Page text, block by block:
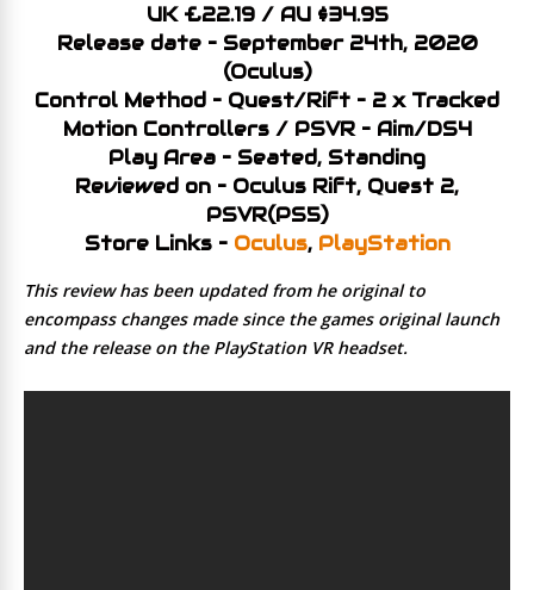
UK £22.19 / AU $34.95
Release date – September 24th, 2020
(Oculus)
Control Method – Quest/Rift – 2 x Tracked
Motion Controllers / PSVR – Aim/DS4
Play Area – Seated, Standing
Reviewed on – Oculus Rift, Quest 2,
PSVR(PS5)
Store Links – Oculus, PlayStation
This review has been updated from he original to
encompass changes made since the games original launch
and the release on the PlayStation VR headset.